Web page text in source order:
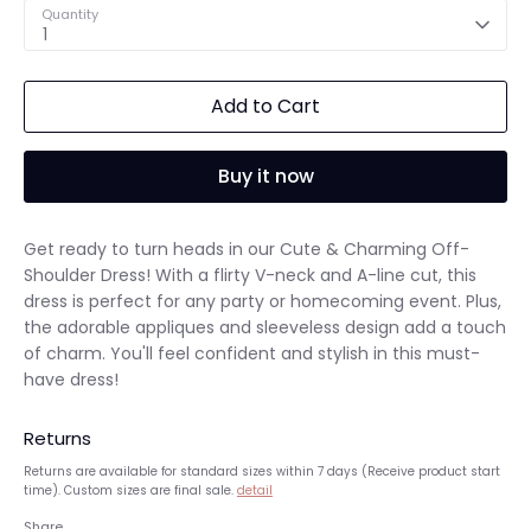
Quantity
1
Add to Cart
Buy it now
Get ready to turn heads in our Cute & Charming Off-
Shoulder Dress! With a flirty V-neck and A-line cut, this
dress is perfect for any party or homecoming event. Plus,
the adorable appliques and sleeveless design add a touch
of charm. You'll feel confident and stylish in this must-
have dress!
Returns
Returns are available for standard sizes within 7 days (Receive product start
time). Custom sizes are final sale. detail